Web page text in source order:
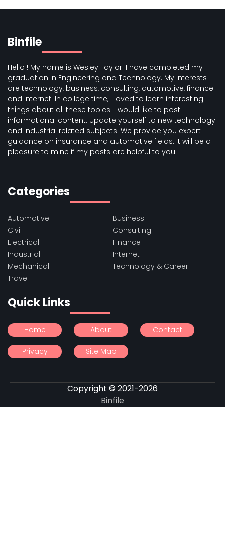
Binfile
Hello ! My name is Wesley Taylor. I have completed my
graduation in Engineering and Technology. My interests
are technology, business, consulting, automotive, finance
and internet. In college time, I loved to learn interesting
things about all these topics. I would like to post
informational content. Update yourself to new technology
and industrial related subjects. We provide you expert
guidance on insurance and automotive fields. It will be a
pleasure to mine if my posts are helpful to you.
Categories
Automotive
Business
Civil
Consulting
Electrical
Finance
Industrial
Internet
Mechanical
Technology & Career
Travel
Quick Links
Home About Contact
Privacy Site Map
Copyright © 2021-2026
Binfile